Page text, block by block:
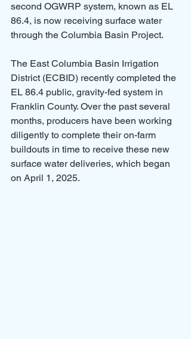
second OGWRP system, known as EL
86.4, is now receiving surface water
through the Columbia Basin Project.
The East Columbia Basin Irrigation
District (ECBID) recently completed the
EL 86.4 public, gravity-fed system in
Franklin County. Over the past several
months, producers have been working
diligently to complete their on-farm
buildouts in time to receive these new
surface water deliveries, which began
on April 1, 2025.